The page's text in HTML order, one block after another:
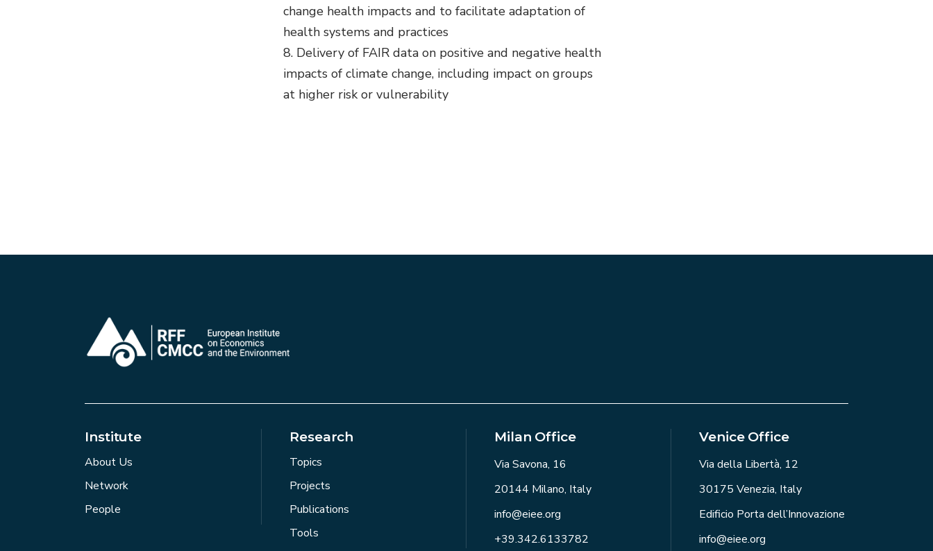
change health impacts and to facilitate adaptation of
health systems and practices
Delivery of FAIR data on positive and negative health
impacts of climate change, including impact on groups
at higher risk or vulnerability
Institute
About Us
Network
People
Research
Topics
Projects
Publications
Tools
Milan Office
Via Savona, 16
20144 Milano, Italy
info@eiee.org
+39.342.6133782
Venice Office
Via della Libertà, 12
30175 Venezia, Italy
Edificio Porta dell’Innovazione
info@eiee.org